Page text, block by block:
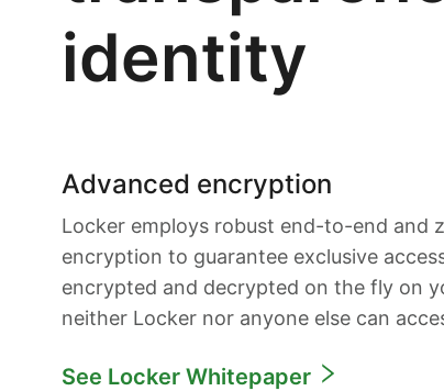
identity
Advanced encryption
Locker employs robust end-to-end and
encryption to guarantee exclusive
encrypted and decrypted on the fly on
neither Locker nor anyone else can
See Locker Whitepaper